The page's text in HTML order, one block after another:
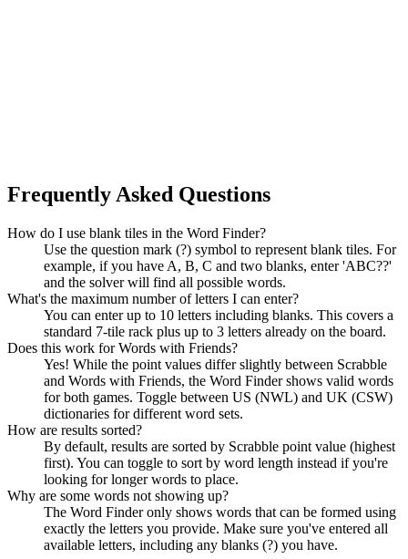
Frequently Asked Questions
How do I use blank tiles in the Word Finder?
Use the question mark (?) symbol to represent blank tiles. For
example, if you have A, B, C and two blanks, enter 'ABC??'
and the solver will find all possible words.
What's the maximum number of letters I can enter?
You can enter up to 10 letters including blanks. This covers a
standard 7-tile rack plus up to 3 letters already on the board.
Does this work for Words with Friends?
Yes! While the point values differ slightly between Scrabble
and Words with Friends, the Word Finder shows valid words
for both games. Toggle between US (NWL) and UK (CSW)
dictionaries for different word sets.
How are results sorted?
By default, results are sorted by Scrabble point value (highest
first). You can toggle to sort by word length instead if you're
looking for longer words to place.
Why are some words not showing up?
The Word Finder only shows words that can be formed using
exactly the letters you provide. Make sure you've entered all
available letters, including any blanks (?) you have.